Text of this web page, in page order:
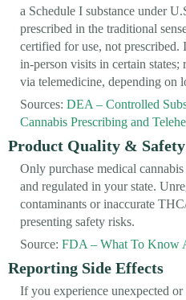
a Schedule I substance under
prescribed in the traditional
certified for use, not
in-person visits in certain states;
via telemedicine, depending on
Sources: DEA – Controlled
Cannabis Prescribing and
Product Quality & Safety
Only purchase medical
and regulated in your state.
contaminants or inaccurate
presenting safety risks.
Source: FDA – What To Know
Reporting Side Effects
If you experience unexpected